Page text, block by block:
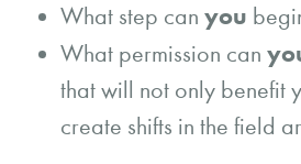
What step can you
What permission can
that will not only benefit
create shifts in the field